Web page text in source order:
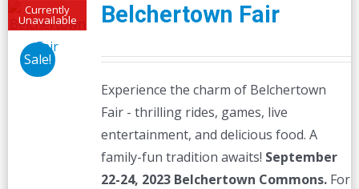
Currently
Unavailable
Sale!
Belchertown Fair
Experience the charm of Belchertown
Fair - thrilling rides, games, live
entertainment, and delicious food. A
family-fun tradition awaits! September
22-24, 2023 Belchertown Commons.For